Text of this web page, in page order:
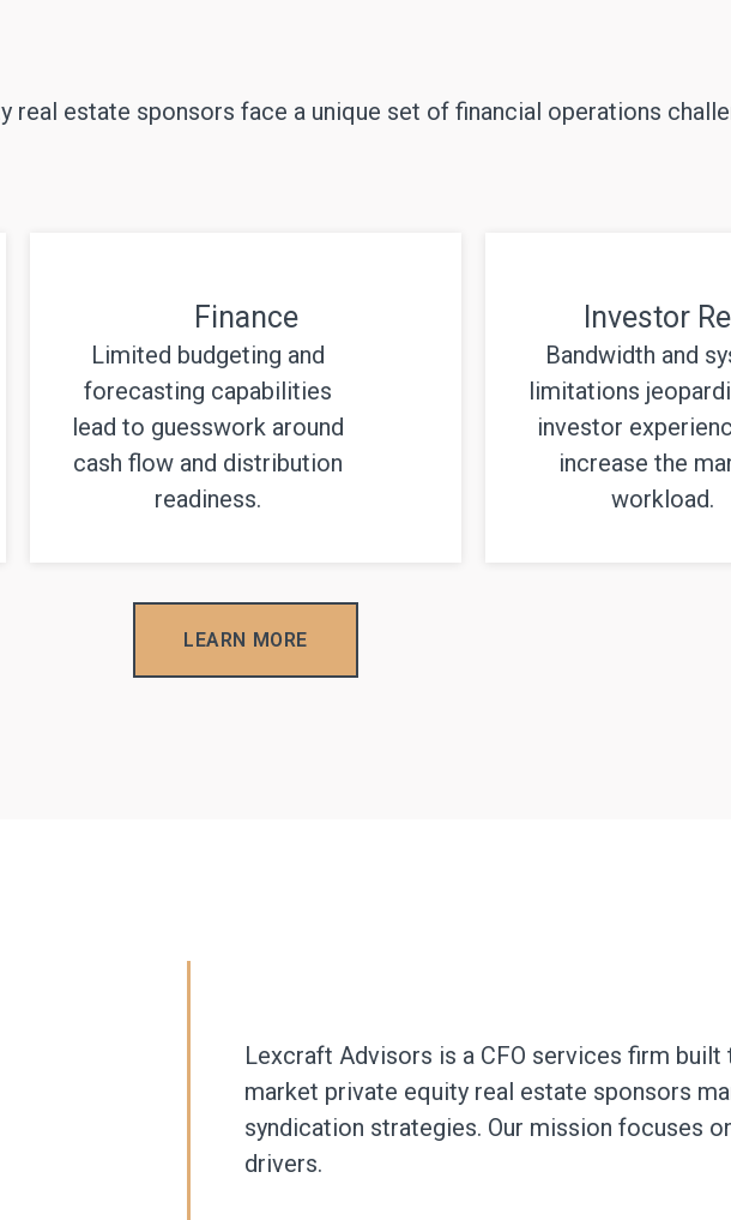
real estate sponsors face a unique set of financial operations
Finance
Limited budgeting and
forecasting capabilities
lead to guesswork around
cash flow and distribution
readiness.
Investor
Bandwidth and
limitations
investor
increase the
workload.
LEARN MORE
Lexcraft Advisors is a CFO services firm
market private equity real estate sponsors
syndication strategies. Our mission focuses
drivers.